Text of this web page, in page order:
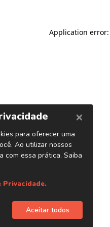
Application